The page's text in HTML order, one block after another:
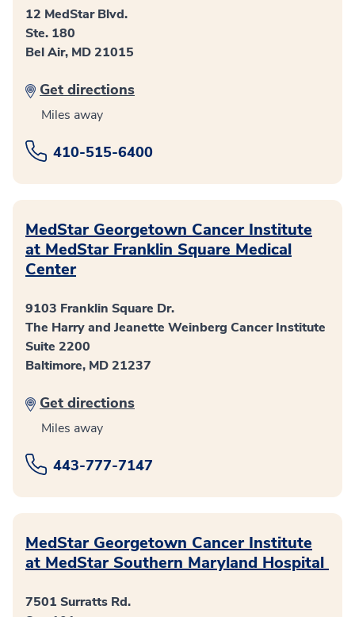
12 MedStar Blvd.
Ste. 180
Bel Air, MD 21015
Get directions
Miles away
410-515-6400
MedStar Georgetown Cancer Institute
at MedStar Franklin Square Medical
Center
9103 Franklin Square Dr.
The Harry and Jeanette Weinberg Cancer Institute
Suite 2200
Baltimore, MD 21237
Get directions
Miles away
443-777-7147
MedStar Georgetown Cancer Institute
at MedStar Southern Maryland Hospital
7501 Surratts Rd.